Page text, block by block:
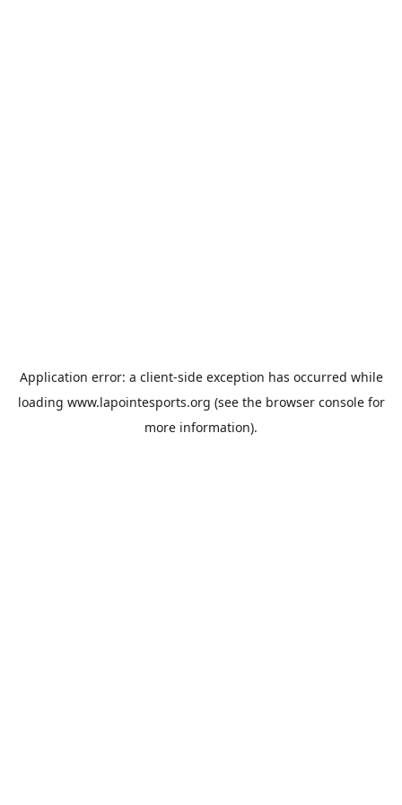
Application error: a client-side exception has occurred while
loading www.lapointesports.org (see the browser consolefor
more information).